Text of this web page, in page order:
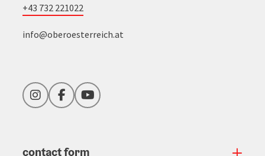
+43 732 221022
info@oberoesterreich.at
InstagramFacebookYouTube
contact form